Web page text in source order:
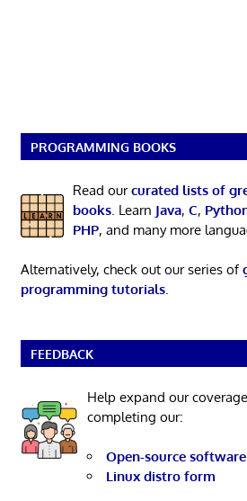
PROGRAMMING BOOKS
Read ourcurated lists of
books. Learn Java, C,
PHP, and many more
Alternatively, check out our series of
programming tutorials.
FEEDBACK
Help expand our
completing our:
Open-source
Linux distro form